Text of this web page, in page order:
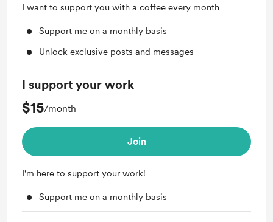
I want to support you with a coffee every month
Support me on a monthly basis
Unlock exclusive posts and messages
I support your work
$15/month
Join
I'm here to support your work!
Support me on a monthly basis